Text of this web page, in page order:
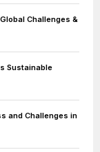
Challenges &
Sustainable
and Challenges in